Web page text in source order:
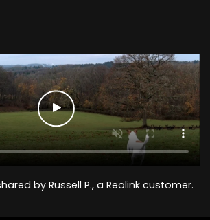
by Russell P., a Reolink customer.